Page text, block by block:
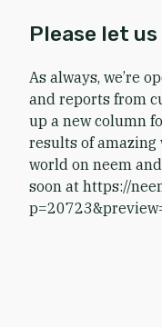
Please let
As always, we’re
and reports from
up a new column
results of amazing
world on neem
soon at https://